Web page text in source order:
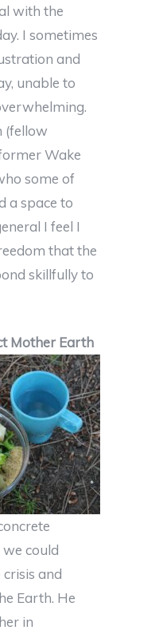
with the
I sometimes
and
unable to
(fellow
Wake
some of
a space to
I feel I
that the
skillfully to
Mother Earth
could
and
Earth. He
in